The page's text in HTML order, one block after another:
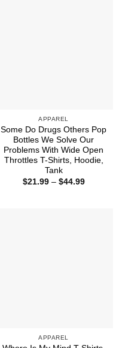
APPAREL
Some Do Drugs Others Pop
Bottles We Solve Our
Problems With Wide Open
Throttles T-Shirts, Hoodie,
Tank
$21.99 – $44.99Price
APPAREL